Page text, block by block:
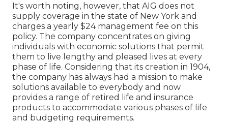
It's worth noting, however, that AIG does not
supply coverage in the state of New York and
charges a yearly $24 management fee on this
policy. The company concentrates on giving
individuals with economic solutions that permit
them to live lengthy and pleased lives at every
phase of life. Considering that its creation in 1904,
the company has always had a mission to make
solutions available to everybody and now
provides a range of retired life and insurance
products to accommodate various phases of life
and budgeting requirements.